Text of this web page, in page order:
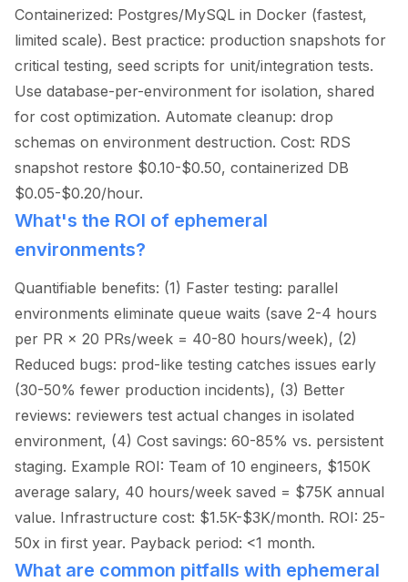
Containerized: Postgres/MySQL in Docker (fastest,
limited scale). Best practice: production snapshots for
critical testing, seed scripts for unit/integration tests.
Use database-per-environment for isolation, shared
for cost optimization. Automate cleanup: drop
schemas on environment destruction. Cost: RDS
snapshot restore $0.10-$0.50, containerized DB
$0.05-$0.20/hour.
What's the ROI of ephemeral
environments?
Quantifiable benefits: (1) Faster testing: parallel
environments eliminate queue waits (save 2-4 hours
per PR × 20 PRs/week = 40-80 hours/week), (2)
Reduced bugs: prod-like testing catches issues early
(30-50% fewer production incidents), (3) Better
reviews: reviewers test actual changes in isolated
environment, (4) Cost savings: 60-85% vs. persistent
staging. Example ROI: Team of 10 engineers, $150K
average salary, 40 hours/week saved = $75K annual
value. Infrastructure cost: $1.5K-$3K/month. ROI: 25-
50x in first year. Payback period: <1 month.
What are common pitfalls with ephemeral